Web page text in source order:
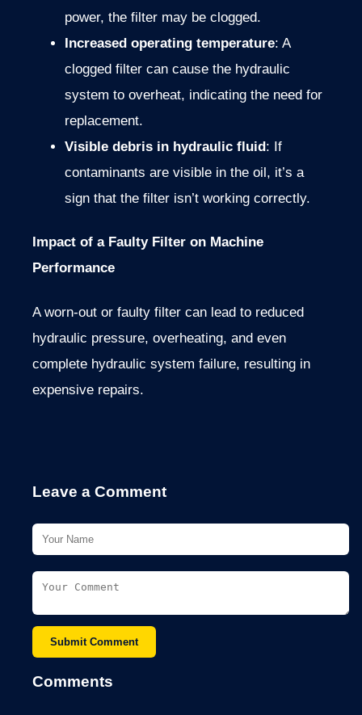
power, the filter may be clogged.
Increased operating temperature: A
clogged filter can cause the hydraulic
system to overheat, indicating the need for
replacement.
Visible debris in hydraulic fluid: If
contaminants are visible in the oil, it’s a
sign that the filter isn’t working correctly.
Impact of a Faulty Filter on Machine
Performance
A worn-out or faulty filter can lead to reduced
hydraulic pressure, overheating, and even
complete hydraulic system failure, resulting in
expensive repairs.
Leave a Comment
Submit Comment
Comments